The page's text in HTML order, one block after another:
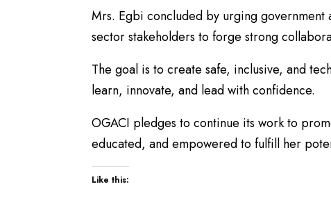
​Mrs. Egbi concluded by urging
sector stakeholders to forge strong
The goal is to create safe, inclusive, and
learn, innovate, and lead with confidence.
​OGACI pledges to continue its work to
educated, and empowered to fulfill her
Like this: